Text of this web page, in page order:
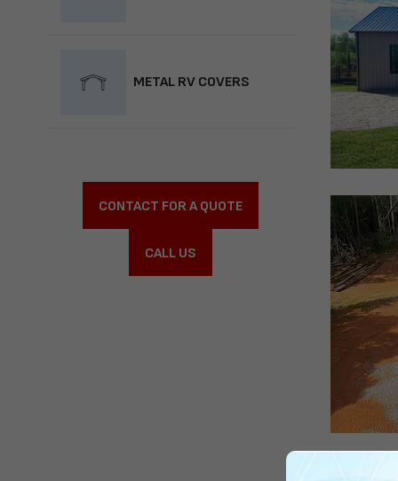
METAL RV COVERS
CONTACT FOR A QUOTE
CALL US